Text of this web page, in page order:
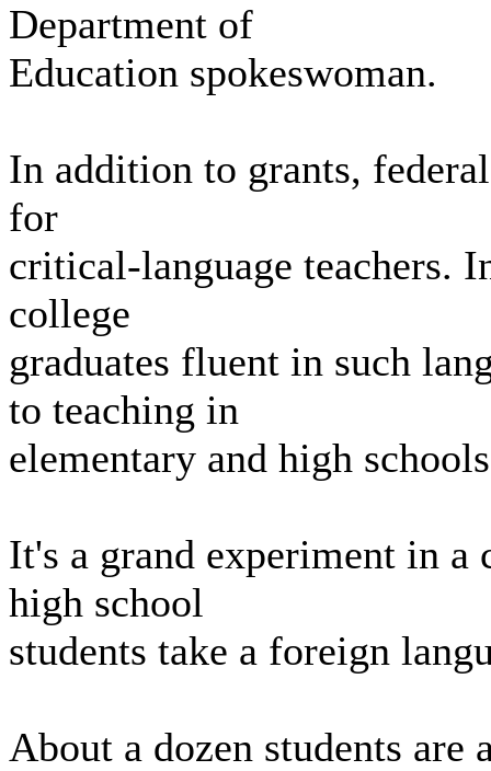
Department of
Education spokeswoman.
In addition to grants,
for
critical-language teachers.
college
graduates fluent in such
to teaching in
elementary and high
It's a grand experiment in a
high school
students take a foreign
About a dozen students